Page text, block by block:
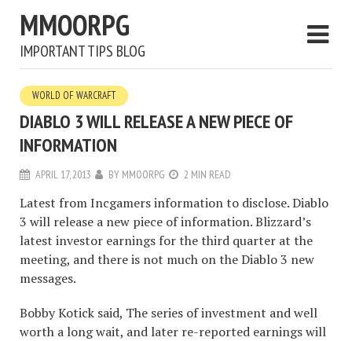
MMOORPG
IMPORTANT TIPS BLOG
WORLD OF WARCRAFT
DIABLO 3 WILL RELEASE A NEW PIECE OF
INFORMATION
APRIL 17, 2013 BY MMOORPG 2 MIN READ
Latest from Incgamers information to disclose. Diablo
3 will release a new piece of information. Blizzard’s
latest investor earnings for the third quarter at the
meeting, and there is not much on the Diablo 3 new
messages.
Bobby Kotick said, The series of investment and well
worth a long wait, and later re-reported earnings will